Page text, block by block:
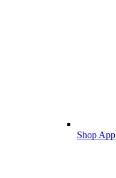
Shop App